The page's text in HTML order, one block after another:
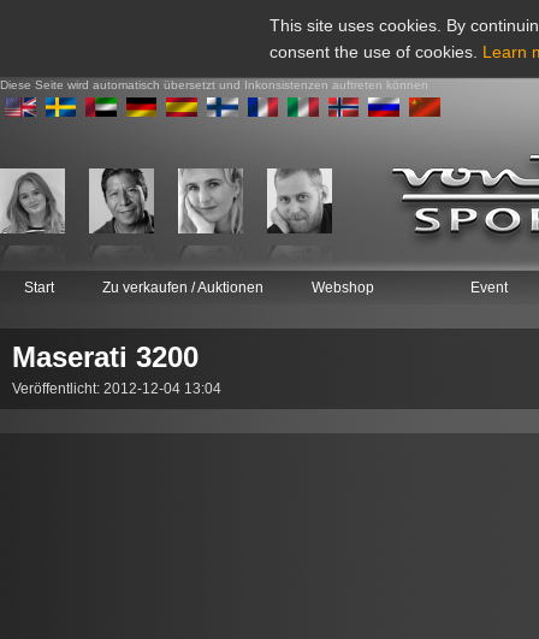
This site uses cookies. By
consent the use of cookies. Learn
Diese Seite wird automatisch übersetzt und Inkonsistenzen auftreten können
Start Zu verkaufen / Auktionen Webshop Event
Maserati 3200
Veröffentlicht: 2012-12-04 13:04